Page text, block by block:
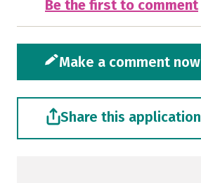
Be the first to comment
Make a comment now
Share this application